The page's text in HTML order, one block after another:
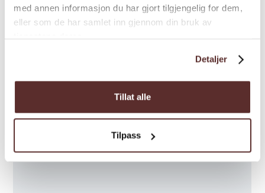
med annen informasjon du har gjort tilgjengelig for dem,
eller som de har samlet inn gjennom din bruk av
Detaljer
Tillat alle
Tilpass